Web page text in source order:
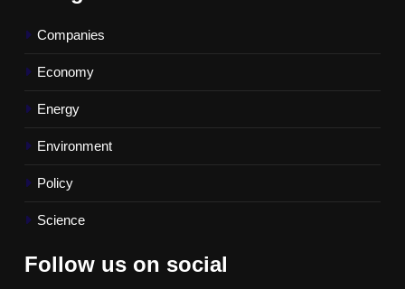
Companies
Economy
Energy
Environment
Policy
Science
Follow us on social